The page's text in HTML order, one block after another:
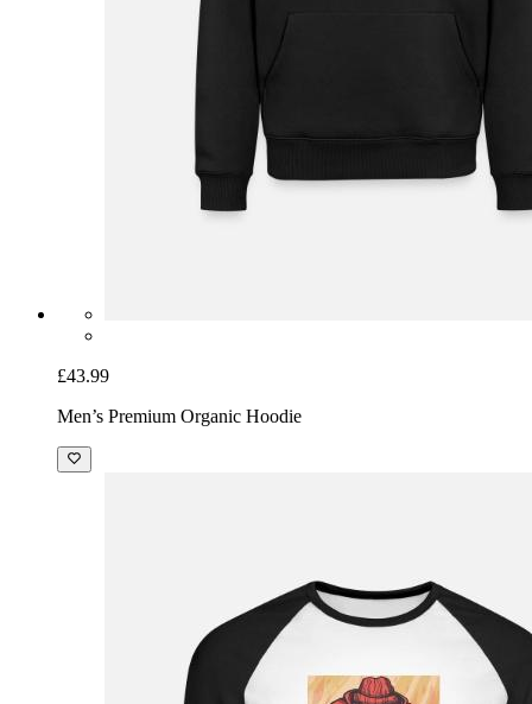
£43.99
Men’s Premium Organic Hoodie